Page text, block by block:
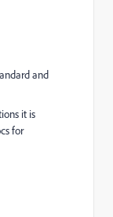
and
it is
for